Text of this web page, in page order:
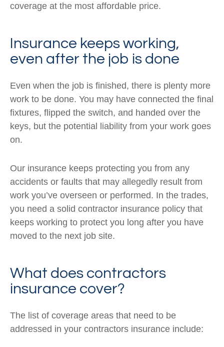
coverage at the most affordable price.
Insurance keeps working,
even after the job is done
Even when the job is finished, there is plenty more
work to be done. You may have connected the final
fixtures, flipped the switch, and handed over the
keys, but the potential liability from your work goes
on.
Our insurance keeps protecting you from any
accidents or faults that may allegedly result from
work you’ve overseen or performed. In the trades,
you need a solid contractor insurance policy that
keeps working to protect you long after you have
moved to the next job site.
What does contractors
insurance cover?
The list of coverage areas that need to be
addressed in your contractors insurance include: